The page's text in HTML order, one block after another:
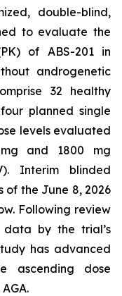
double-blind,
to evaluate the
of ABS-201 in
androgenetic
32 healthy
planned single
levels evaluated
and 1800 mg
Interim blinded
of the June 8, 2026
Following review
by the trial’s
has advanced
ascending dose